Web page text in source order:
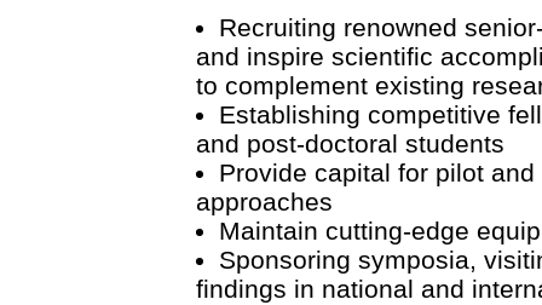
Recruiting renowned
and inspire scientific
to complement existing
Establishing competitive
and post-doctoral students
Provide capital for pilot
approaches
Maintain cutting-edge
Sponsoring symposia,
findings in national and